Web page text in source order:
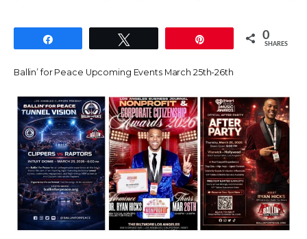
0
SHARES
Ballin’ for Peace Upcoming Events March 25th-26th